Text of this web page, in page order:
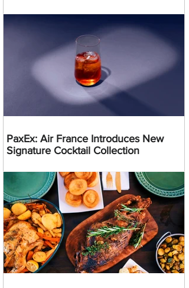
PaxEx: Air France Introduces New
Signature Cocktail Collection